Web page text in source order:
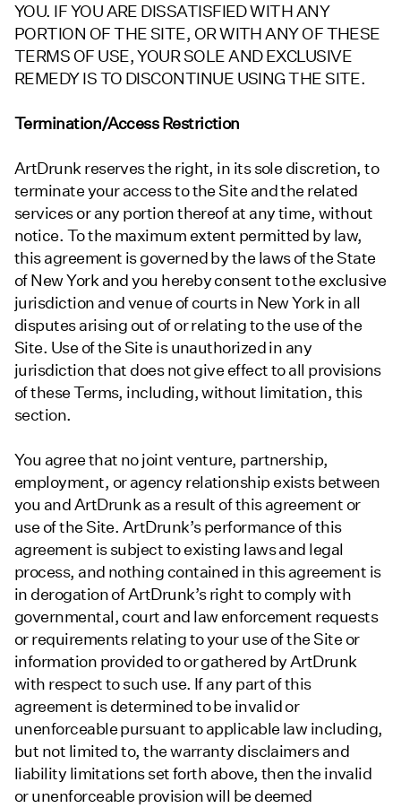
YOU. IF YOU ARE DISSATISFIED WITH ANY
PORTION OF THE SITE, OR WITH ANY OF THESE
TERMS OF USE, YOUR SOLE AND EXCLUSIVE
REMEDY IS TO DISCONTINUE USING THE SITE.
Termination/Access Restriction
ArtDrunk reserves the right, in its sole discretion, to
terminate your access to the Site and the related
services or any portion thereof at any time, without
notice. To the maximum extent permitted by law,
this agreement is governed by the laws of the State
of New York and you hereby consent to the exclusive
jurisdiction and venue of courts in New York in all
disputes arising out of or relating to the use of the
Site. Use of the Site is unauthorized in any
jurisdiction that does not give effect to all provisions
of these Terms, including, without limitation, this
section.
You agree that no joint venture, partnership,
employment, or agency relationship exists between
you and ArtDrunk as a result of this agreement or
use of the Site. ArtDrunk’s performance of this
agreement is subject to existing laws and legal
process, and nothing contained in this agreement is
in derogation of ArtDrunk’s right to comply with
governmental, court and law enforcement requests
or requirements relating to your use of the Site or
information provided to or gathered by ArtDrunk
with respect to such use. If any part of this
agreement is determined to be invalid or
unenforceable pursuant to applicable law including,
but not limited to, the warranty disclaimers and
liability limitations set forth above, then the invalid
or unenforceable provision will be deemed